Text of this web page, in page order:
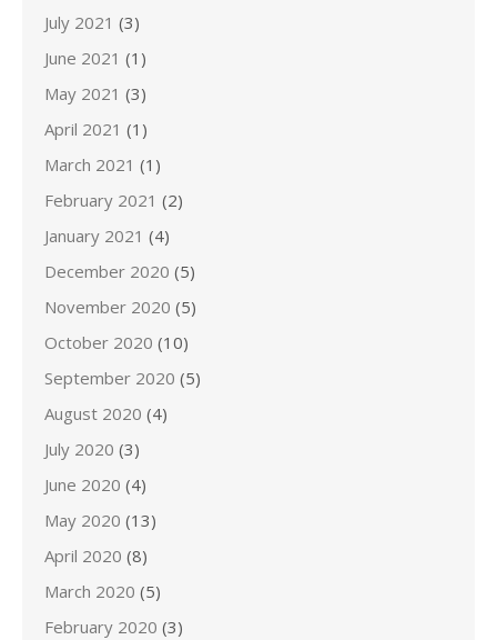
July 2021 (3)
June 2021 (1)
May 2021 (3)
April 2021 (1)
March 2021 (1)
February 2021 (2)
January 2021 (4)
December 2020 (5)
November 2020 (5)
October 2020 (10)
September 2020 (5)
August 2020 (4)
July 2020 (3)
June 2020 (4)
May 2020 (13)
April 2020 (8)
March 2020 (5)
February 2020 (3)